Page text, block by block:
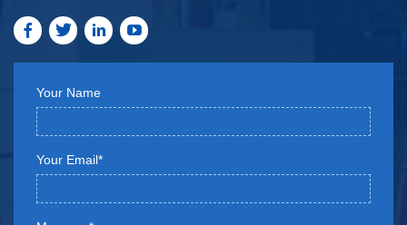
Your Name
Your Email*